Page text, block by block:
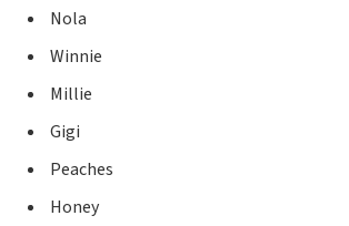
Nola
Winnie
Millie
Gigi
Peaches
Honey